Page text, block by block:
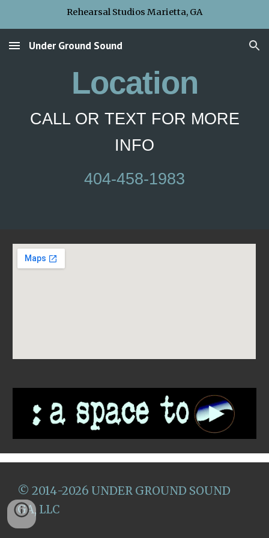
Rehearsal Studios Marietta, GA
Under Ground Sound
Location
CALL OR TEXT FOR MORE
INFO
404-458-1983
© 2014-2026 UNDER GROUND SOUND
GA, LLC